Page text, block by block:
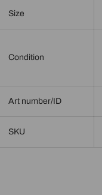
Size
Condition
Art number/ID
SKU